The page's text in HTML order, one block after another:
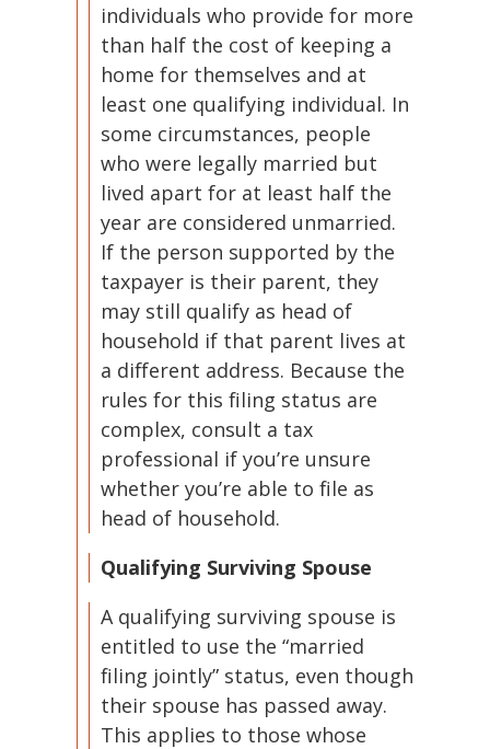
individuals who provide for more
than half the cost of keeping a
home for themselves and at
least one qualifying individual. In
some circumstances, people
who were legally married but
lived apart for at least half the
year are considered unmarried.
If the person supported by the
taxpayer is their parent, they
may still qualify as head of
household if that parent lives at
a different address. Because the
rules for this filing status are
complex, consult a tax
professional if you’re unsure
whether you’re able to file as
head of household.
Qualifying Surviving Spouse
A qualifying surviving spouse is
entitled to use the “married
filing jointly” status, even though
their spouse has passed away.
This applies to those whose